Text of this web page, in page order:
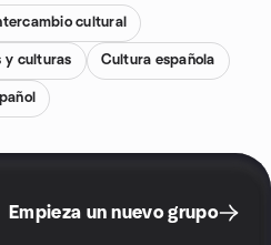
cultural
y culturas Cultura española
Empieza un nuevo grupo